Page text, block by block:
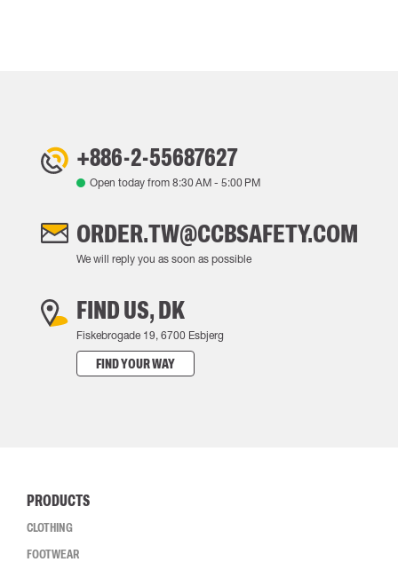
+886-2-55687627
Open today from 8:30 AM- 5:00 PM
ORDER.TW@CCBSAFETY.COM
We will reply you as soon as possible
FIND US, DK
Fiskebrogade 19, 6700 Esbjerg
FIND YOUR WAY
PRODUCTS
CLOTHING
FOOTWEAR